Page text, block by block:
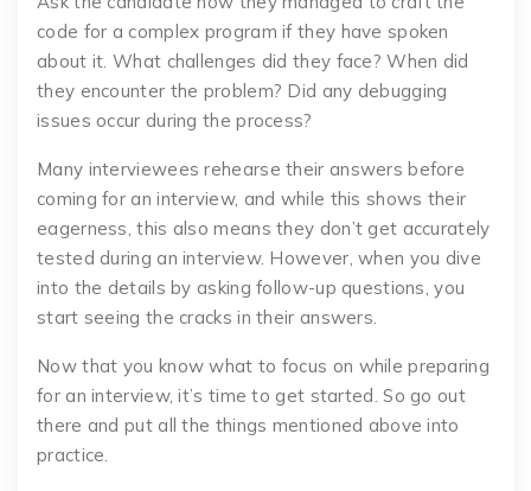
code for a complex program if they have spoken
about it. What challenges did they face? When did
they encounter the problem? Did any debugging
issues occur during the process?
Many interviewees rehearse their answers before
coming for an interview, and while this shows their
eagerness, this also means they don’t get accurately
tested during an interview. However, when you dive
into the details by asking follow-up questions, you
start seeing the cracks in their answers.
Now that you know what to focus on while preparing
for an interview, it’s time to get started. So go out
there and put all the things mentioned above into
practice.